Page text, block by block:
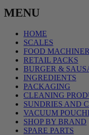
MENU
HOME
SCALES
FOOD
RETAIL PACKS
BURGER &
INGREDIENTS
PACKAGING
CLEANING
SUNDRIES AND
VACUUM
SHOP BY BRAND
SPARE PARTS